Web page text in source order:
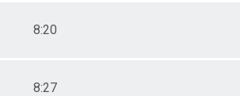
8:20
8:27